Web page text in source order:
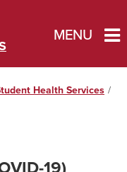
MENU
Health Services